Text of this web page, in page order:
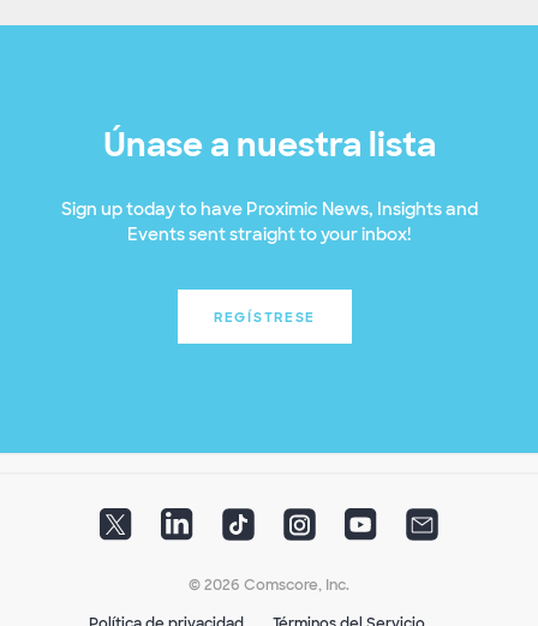
Únase a nuestra lista
Sign up today to have Proximic News, Insights and
Events sent straight to your inbox!
REGÍSTRESE
© 2026 Comscore, Inc.